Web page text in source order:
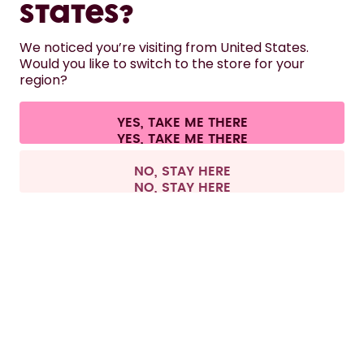
HELP
CONTACT
Terms & conditions Privacy Legal information
Withdraw from contract
All prices are including tax and excluding shipping fees.
States?
We noticed you’re visiting from United States.
Would you like to switch to the store for your
region?
YES, TAKE ME THERE
NO, STAY HERE